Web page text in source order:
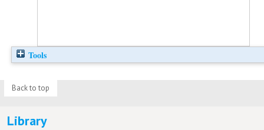
Tools
Back to top
Library